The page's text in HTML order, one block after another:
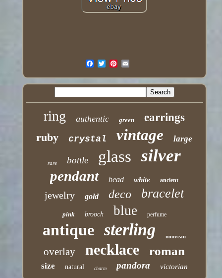
ring authentic green
earrings
ruby
crystal vintage large
rare bottle glass silver
pendant bead white ancient
jewelry gold deco bracelet
pink brooch blue perfume
antique sterling nouveau
overlay necklace roman
size natural charm pandora victorian